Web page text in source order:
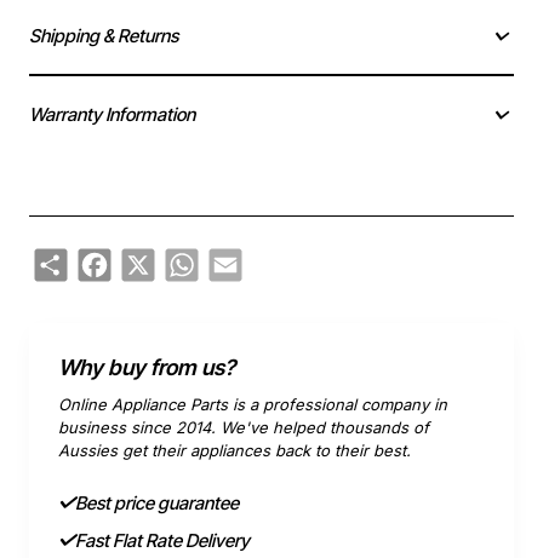
Shipping & Returns
Warranty Information
ShareFacebook
X WhatsApp
Email
Why buy from us?
Online Appliance Parts is a professional company in
business since 2014. We've helped thousands of
Aussies get their appliances back to their best.
Best price guarantee
Fast Flat Rate Delivery